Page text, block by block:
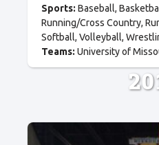
Sports: Baseball
Running/Cross Country
Softball Volleyball
Teams: University of